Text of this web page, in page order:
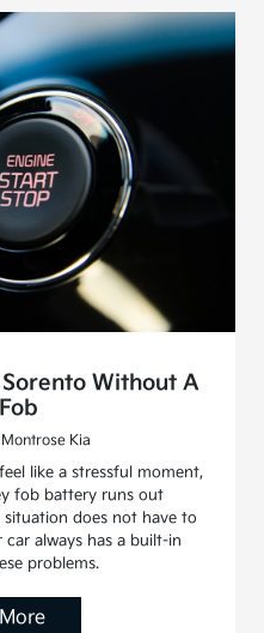
Without A
Kia
like a stressful moment,
fob battery runs out
does not have to
always has a built-in
problems.